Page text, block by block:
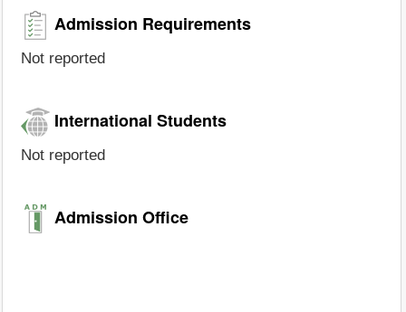
Admission Requirements
Not reported
International Students
Not reported
Admission Office